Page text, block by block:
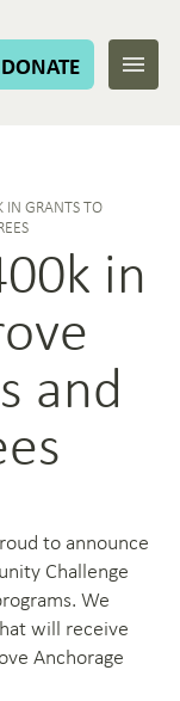
DONATE
IN GRANTS TO
in
and
to announce
Challenge
We
will receive
Anchorage